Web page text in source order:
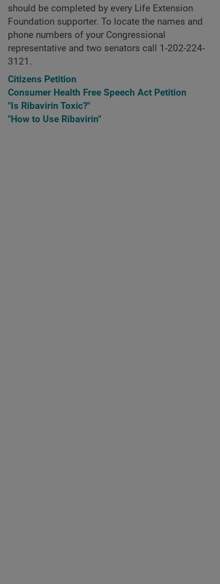
should be completed by every Life Extension
Foundation supporter. To locate the names and
phone numbers of your Congressional
representative and two senators call 1-202-224-
3121.
Citizens Petition
Consumer Health Free Speech Act Petition
"Is Ribavirin Toxic?"
"How to Use Ribavirin"